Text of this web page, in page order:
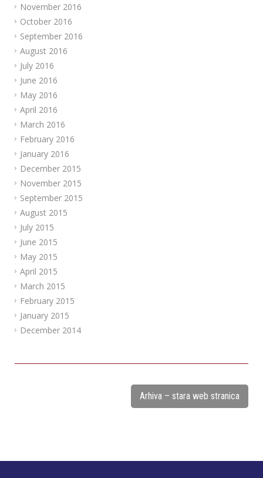
November 2016
October 2016
September 2016
August 2016
July 2016
June 2016
May 2016
April 2016
March 2016
February 2016
January 2016
December 2015
November 2015
September 2015
August 2015
July 2015
June 2015
May 2015
April 2015
March 2015
February 2015
January 2015
December 2014
Arhiva – stara web stranica